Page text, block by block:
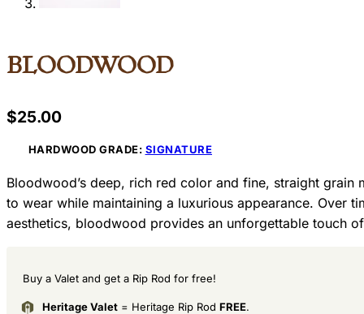
Bloodwood
$25.00
HARDWOOD GRADE: SIGNATURE
Bloodwood’s deep, rich red color and fine, straight
to wear while maintaining a luxurious appearance. Over
aesthetics, bloodwood provides an unforgettable touch
Buy a Valet and get a Rip Rod for free!
Heritage Valet = Heritage Rip Rod FREE.